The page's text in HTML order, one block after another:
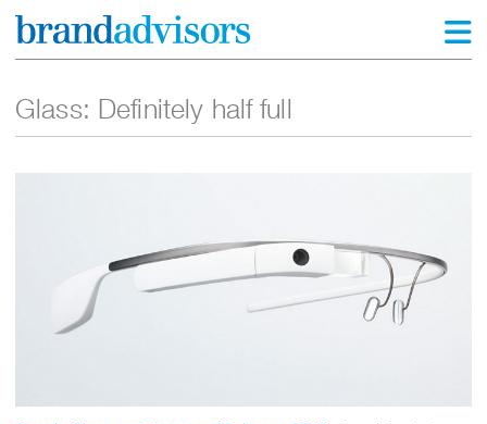
Glass: Definitely half full